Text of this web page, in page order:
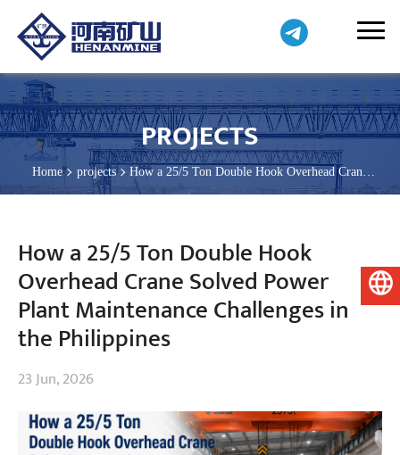
PROJECTS
Home projects
How a 25/5 Ton Double Hook Overhead Crane
Solved Power Plant Maintenance Challenges in the Philippines
How a 25/5 Ton Double Hook
Overhead Crane Solved Power
Plant Maintenance Challenges in
the Philippines
23 Jun, 2026
English